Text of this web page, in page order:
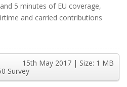
5 minutes of EU coverage,
and carried contributions
| Size: 1 MB
15th May 2017
Survey